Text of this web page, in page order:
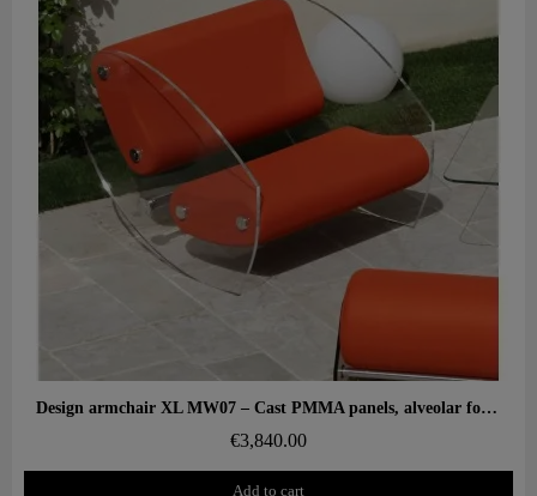
Aperçu rapide Design armchair XL MW07 – Cast PMMA panels, alveolar foam seat
€3,840.00
Add to cart